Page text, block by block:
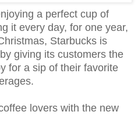
a perfect cup of
it every day, for one year,
Starbucks is
giving its customers the
for a sip of their favorite
lovers with the new